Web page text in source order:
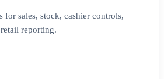
for sales, stock, cashier controls,
reporting.